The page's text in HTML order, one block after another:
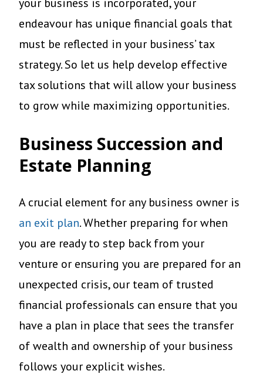
your business is incorporated, your
endeavour has unique financial goals that
must be reflected in your business’ tax
strategy. So let us help develop effective
tax solutions that will allow your business
to grow while maximizing opportunities.
Business Succession and
Estate Planning
A crucial element for any business owner is
an exit plan. Whether preparing for when
you are ready to step back from your
venture or ensuring you are prepared for an
unexpected crisis, our team of trusted
financial professionals can ensure that you
have a plan in place that sees the transfer
of wealth and ownership of your business
follows your explicit wishes.